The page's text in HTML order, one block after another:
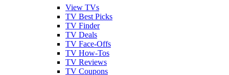
View TVs
TV Best Picks
TV Finder
TV Deals
TV Face-Offs
TV How-Tos
TV Reviews
TV Coupons